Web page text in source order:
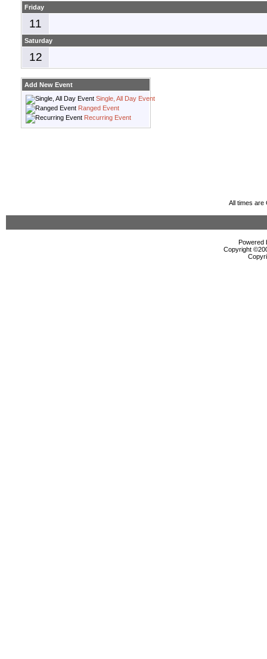
Friday
11
Saturday
12
Add New Event
Single, All Day Event
Ranged Event
Recurring Event
All times are
Powered
Copyright